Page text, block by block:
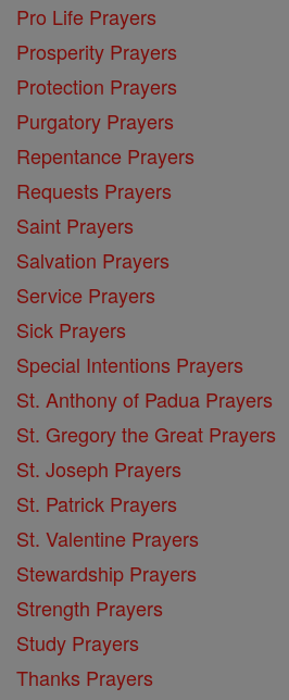
Pro Life Prayers
Prosperity Prayers
Protection Prayers
Purgatory Prayers
Repentance Prayers
Requests Prayers
Saint Prayers
Salvation Prayers
Service Prayers
Sick Prayers
Special Intentions Prayers
St. Anthony of Padua Prayers
St. Gregory the Great Prayers
St. Joseph Prayers
St. Patrick Prayers
St. Valentine Prayers
Stewardship Prayers
Strength Prayers
Study Prayers
Thanks Prayers